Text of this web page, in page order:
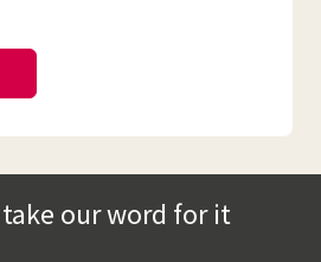
our word for it